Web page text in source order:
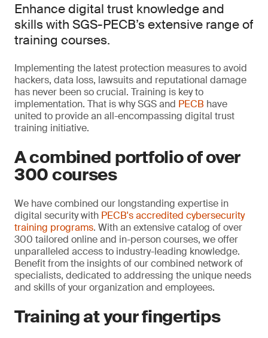
Enhance digital trust knowledge and
skills with SGS-PECB’s extensive range of
training courses.
Implementing the latest protection measures to avoid
hackers, data loss, lawsuits and reputational damage
has never been so crucial. Training is key to
implementation. That is why SGS and PECB have
united to provide an all-encompassing digital trust
training initiative.
A combined portfolio of over
300 courses
We have combined our longstanding expertise in
digital security with PECB's accredited cybersecurity
training programs. With an extensive catalog of over
300 tailored online and in-person courses, we offer
unparalleled access to industry-leading knowledge.
Benefit from the insights of our combined network of
specialists, dedicated to addressing the unique needs
and skills of your organization and employees.
Training at your fingertips